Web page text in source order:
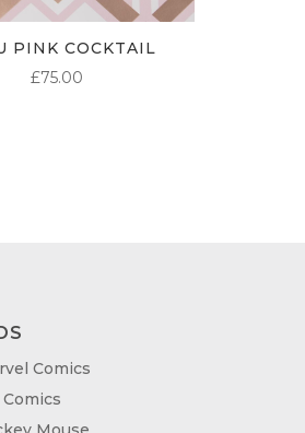
PINK COCKTAIL
£75.00
Comics
Comics